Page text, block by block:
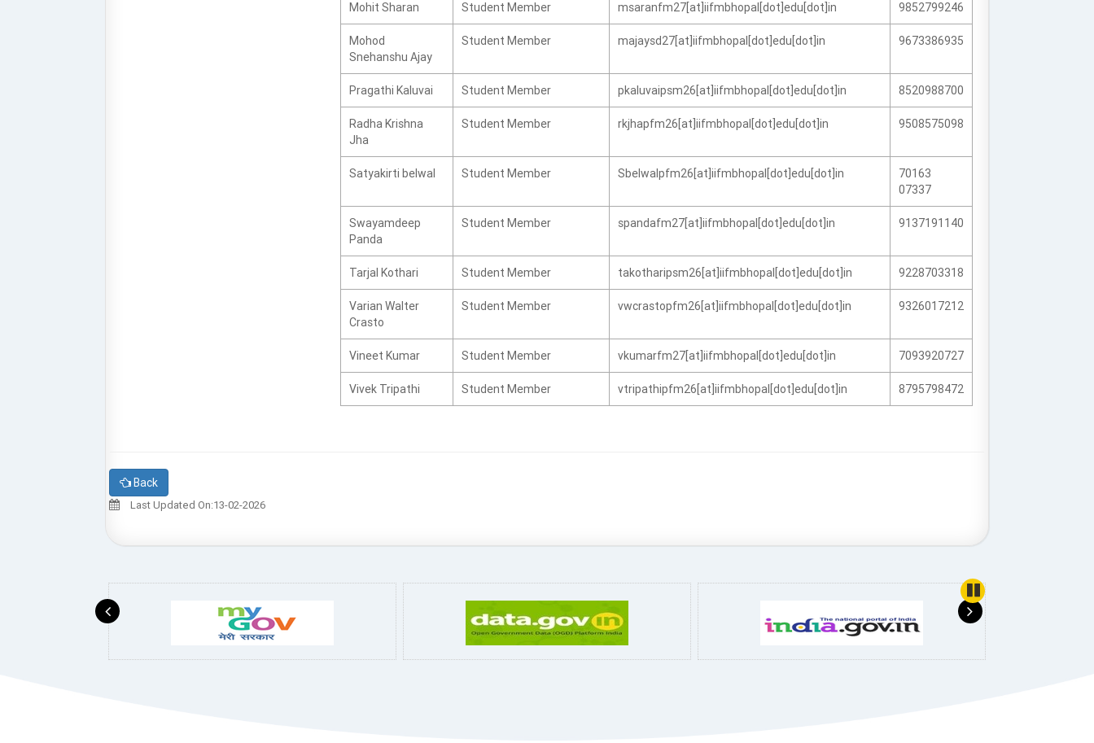
Mohit Sharan Student Member msaranfm27[at]iifmbhopal[dot]edu[dot]in 9852799246
Mohod
Snehanshu Ajay
Student Member majaysd27[at]iifmbhopal[dot]edu[dot]in 9673386935
Pragathi Kaluvai Student Member pkaluvaipsm26[at]iifmbhopal[dot]edu[dot]in 8520988700
Radha Krishna
Jha
Student Member rkjhapfm26[at]iifmbhopal[dot]edu[dot]in 9508575098
Satyakirti belwal Student Member Sbelwalpfm26[at]iifmbhopal[dot]edu[dot]in
70163
07337
Swayamdeep
Panda
Student Member spandafm27[at]iifmbhopal[dot]edu[dot]in 9137191140
Tarjal Kothari Student Member takotharipsm26[at]iifmbhopal[dot]edu[dot]in 9228703318
Varian Walter
Crasto
Student Member vwcrastopfm26[at]iifmbhopal[dot]edu[dot]in 9326017212
Vineet Kumar Student Member vkumarfm27[at]iifmbhopal[dot]edu[dot]in 7093920727
Vivek Tripathi Student Member vtripathipfm26[at]iifmbhopal[dot]edu[dot]in 8795798472
Back
Last Updated On:13-02-2026